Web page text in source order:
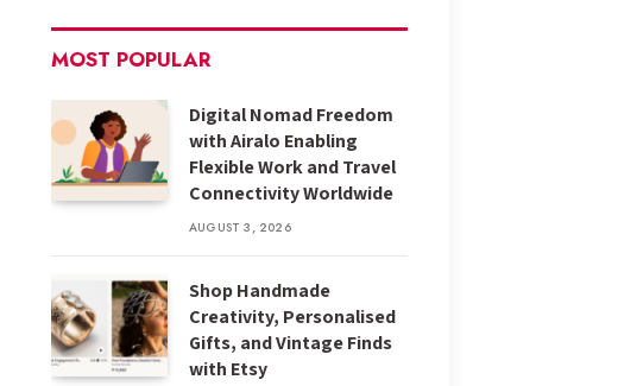
MOST POPULAR
Digital Nomad Freedom
with Airalo Enabling
Flexible Work and Travel
Connectivity Worldwide
AUGUST 3, 2026
Shop Handmade
Creativity, Personalised
Gifts, and Vintage Finds
with Etsy